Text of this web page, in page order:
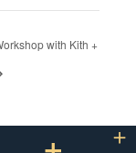
with Kith +